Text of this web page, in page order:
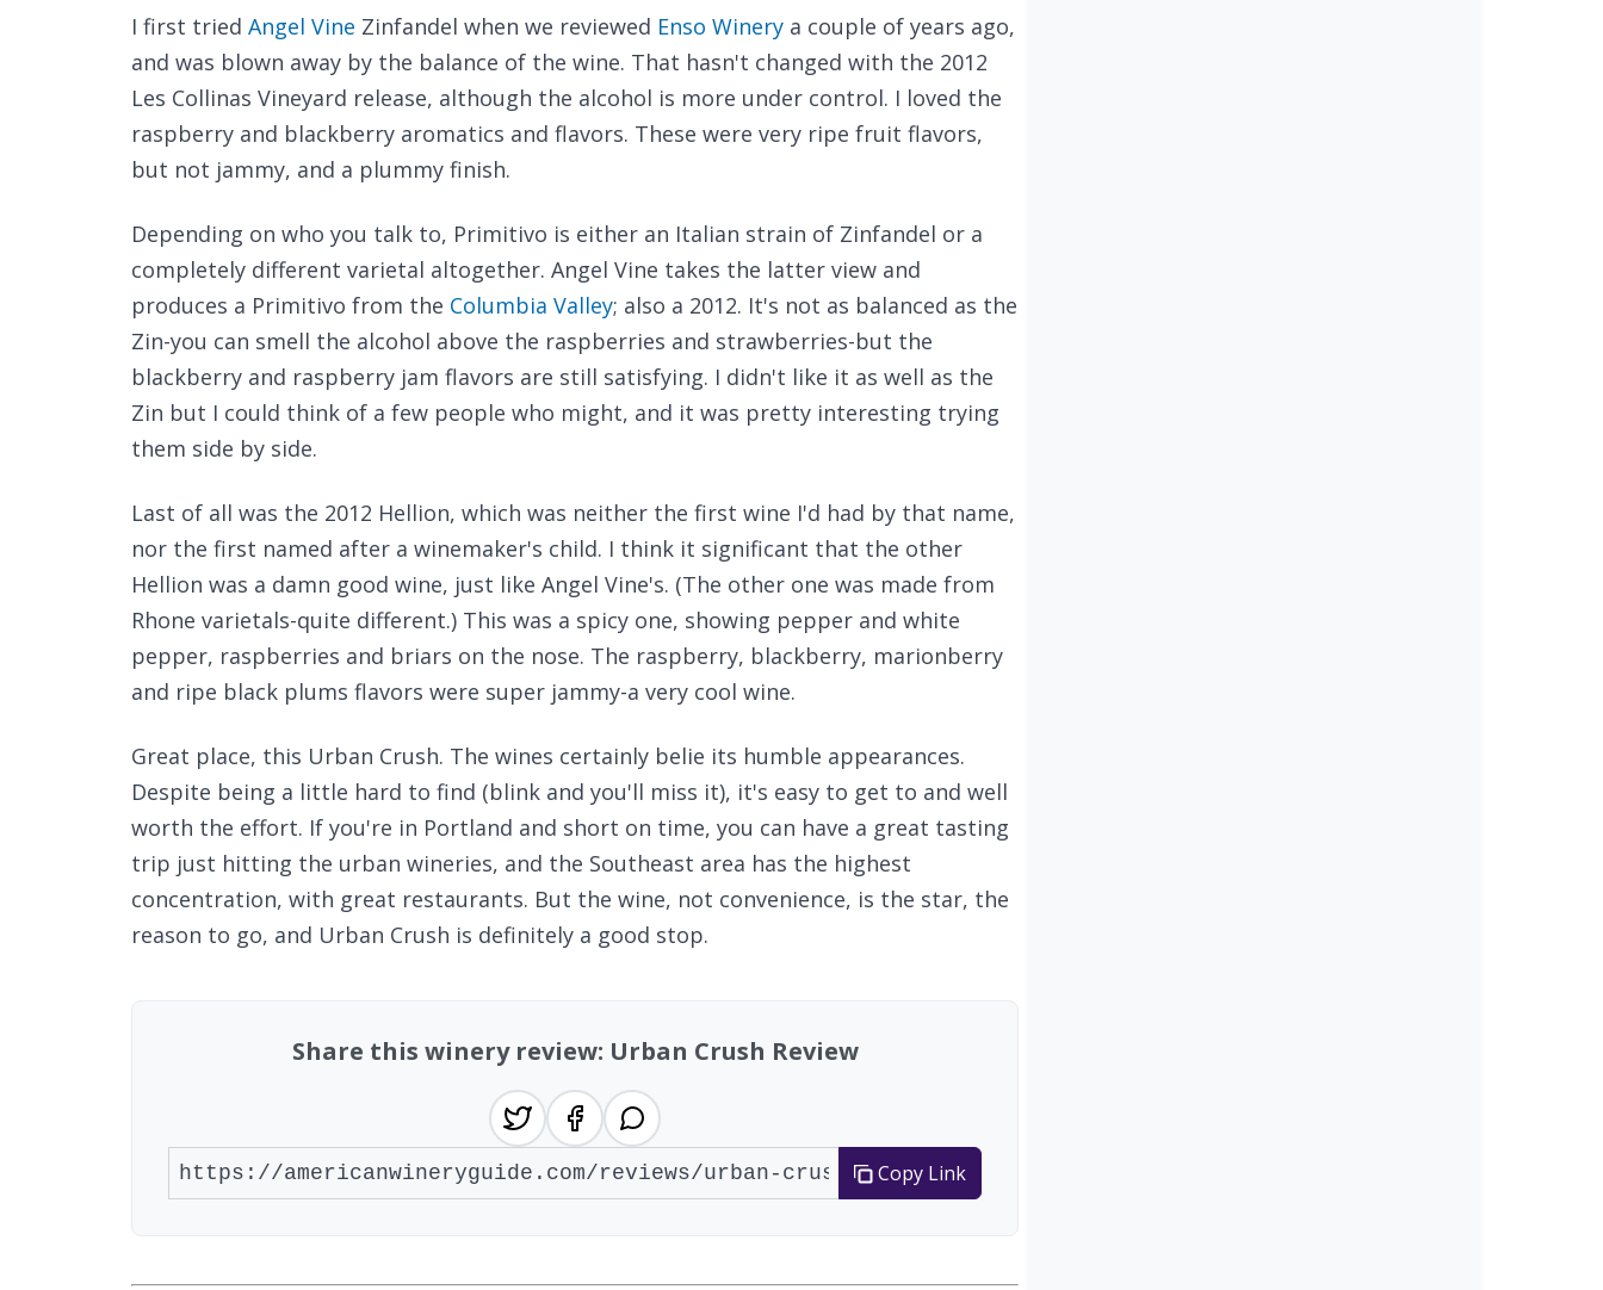
I first tried Angel Vine Zinfandel when we reviewed Enso Winery a couple of years ago,
and was blown away by the balance of the wine. That hasn't changed with the 2012
Les Collinas Vineyard release, although the alcohol is more under control. I loved the
raspberry and blackberry aromatics and flavors. These were very ripe fruit flavors,
but not jammy, and a plummy finish.
Depending on who you talk to, Primitivo is either an Italian strain of Zinfandel or a
completely different varietal altogether. Angel Vine takes the latter view and
produces a Primitivo from the Columbia Valley; also a 2012. It's not as balanced as the
Zin-you can smell the alcohol above the raspberries and strawberries-but the
blackberry and raspberry jam flavors are still satisfying. I didn't like it as well as the
Zin but I could think of a few people who might, and it was pretty interesting trying
them side by side.
Last of all was the 2012 Hellion, which was neither the first wine I'd had by that name,
nor the first named after a winemaker's child. I think it significant that the other
Hellion was a damn good wine, just like Angel Vine's. (The other one was made from
Rhone varietals-quite different.) This was a spicy one, showing pepper and white
pepper, raspberries and briars on the nose. The raspberry, blackberry, marionberry
and ripe black plums flavors were super jammy-a very cool wine.
Great place, this Urban Crush. The wines certainly belie its humble appearances.
Despite being a little hard to find (blink and you'll miss it), it's easy to get to and well
worth the effort. If you're in Portland and short on time, you can have a great tasting
trip just hitting the urban wineries, and the Southeast area has the highest
concentration, with great restaurants. But the wine, not convenience, is the star, the
reason to go, and Urban Crush is definitely a good stop.
Share this winery review: Urban Crush Review
Copy Link